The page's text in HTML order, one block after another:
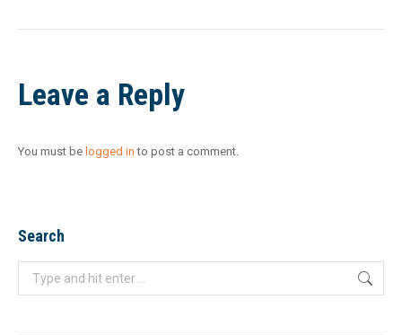
Leave a Reply
You must be logged in to post a comment.
Search
Search: